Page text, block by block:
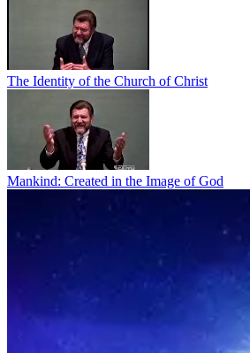
The Identity of the Church of Christ
Mankind: Created in the Image of God